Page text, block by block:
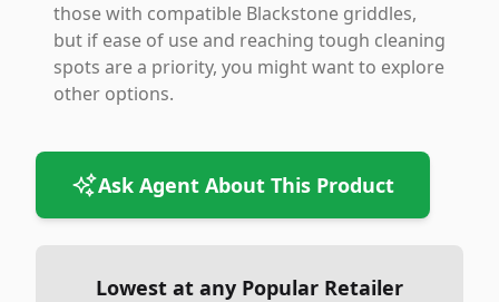
those with compatible Blackstone griddles,
but if ease of use and reaching tough cleaning
spots are a priority, you might want to explore
other options.
Ask Agent About This Product
Lowest at any Popular Retailer